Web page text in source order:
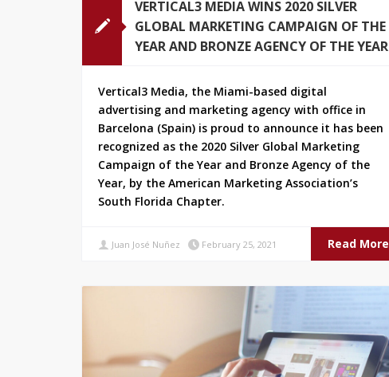
VERTICAL3 MEDIA WINS 2020 SILVER
GLOBAL MARKETING CAMPAIGN OF THE
YEAR AND BRONZE AGENCY OF THE YEAR
Vertical3 Media, the Miami-based digital
advertising and marketing agency with office in
Barcelona (Spain) is proud to announce it has been
recognized as the 2020 Silver Global Marketing
Campaign of the Year and Bronze Agency of the
Year, by the American Marketing Association’s
South Florida Chapter.
Juan José Nuñez February 25, 2021 Read More